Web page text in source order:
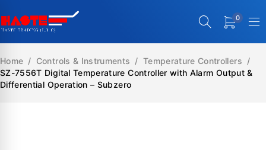
0
Home / Controls & Instruments / Temperature Controllers /
SZ-7556T Digital Temperature Controller with Alarm Output &
Differential Operation – Subzero